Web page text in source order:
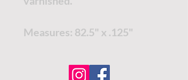
Measures: 82.5" x .125"